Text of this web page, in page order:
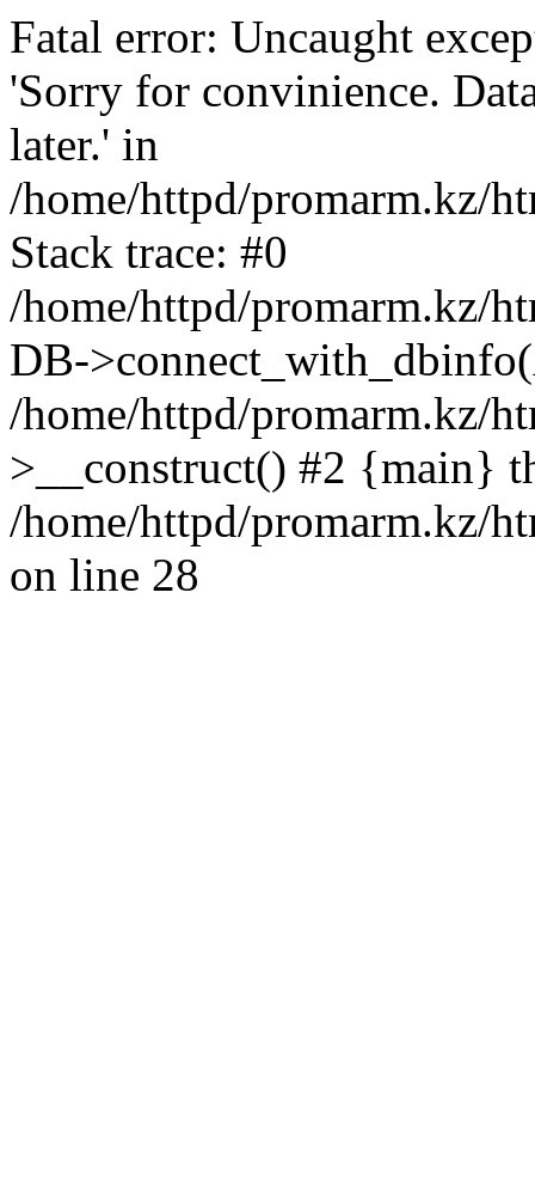
Fatal error: Uncaught
'Sorry for convinience.
later.' in
/home/httpd/promarm.kz/
Stack trace: #0
/home/httpd/promarm.kz/
DB-
/home/httpd/promarm.kz/
>__construct() #2 {main}
/home/httpd/promarm.kz/
on line 28